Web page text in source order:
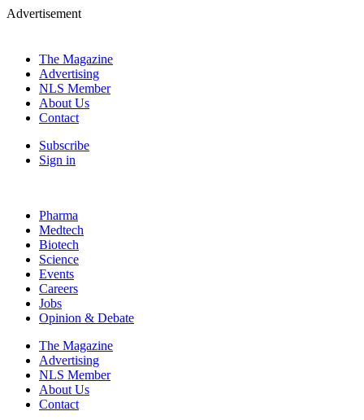
Advertisement
The Magazine
Advertising
NLS Member
About Us
Contact
Subscribe
Sign in
Pharma
Medtech
Biotech
Science
Events
Careers
Jobs
Opinion & Debate
The Magazine
Advertising
NLS Member
About Us
Contact